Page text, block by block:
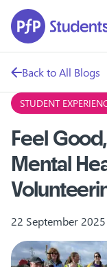
Skip to main
Back to All Blogs
STUDENT
Feel
Mental
22 September 2025